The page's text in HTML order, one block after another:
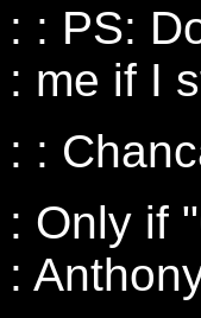
: : PS:
: me if I
: :
: Only if
: